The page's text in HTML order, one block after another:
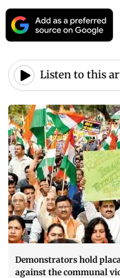
Listen to this
Demonstrators hold
against the communal